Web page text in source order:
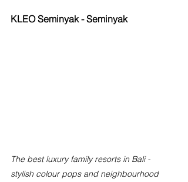
KLEO Seminyak - Seminyak
The best luxury family resorts in Bali -
stylish colour pops and neighbourhood